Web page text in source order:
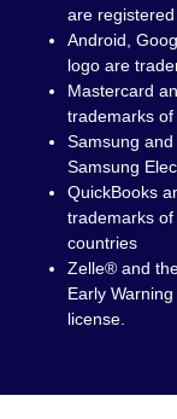
are
Android,
logo are
Mastercard
trademarks
Samsung
Samsung
QuickBooks
trademarks
countries
Zelle® and
Early
license.